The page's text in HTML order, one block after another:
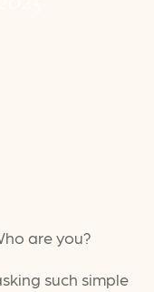
are you?
such simple